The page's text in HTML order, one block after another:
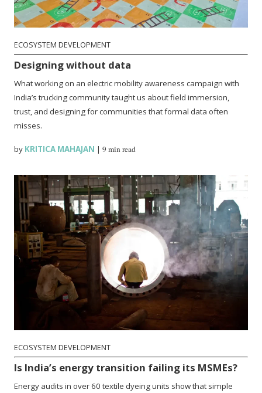
ECOSYSTEM DEVELOPMENT
Designing without data
What working on an electric mobility awareness campaign with
India’s trucking community taught us about field immersion,
trust, and designing for communities that formal data often
misses.
by KRITICA MAHAJAN |9 min read
ECOSYSTEM DEVELOPMENT
Is India’s energy transition failing its MSMEs?
Energy audits in over 60 textile dyeing units show that simple